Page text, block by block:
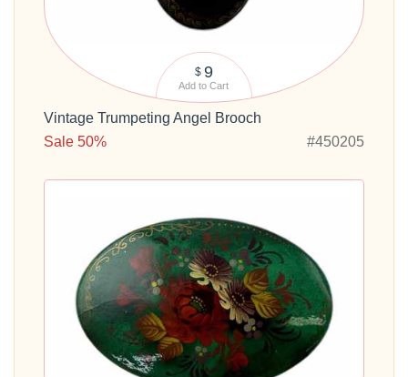
$ 9
Add to Cart
Vintage Trumpeting Angel Brooch
Sale 50%
#450205